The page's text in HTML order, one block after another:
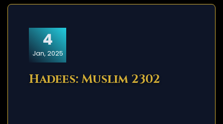
4
Jan, 2025
Hadees: Muslim 2302